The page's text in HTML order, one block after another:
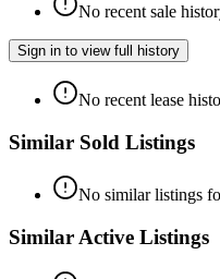
No recent sale
Sign in to view full history
No recent lease
Similar Sold Listings
No similar listings
Similar Active Listings